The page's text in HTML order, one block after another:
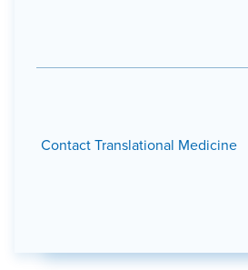
Contact Translational Medicine